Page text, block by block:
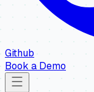
Github
Book a Demo